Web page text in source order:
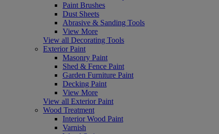
Paint Brushes
Dust Sheets
Abrasive & Sanding Tools
View More
View all Decorating Tools
Exterior Paint
Masonry Paint
Shed & Fence Paint
Garden Furniture Paint
Decking Paint
View More
View all Exterior Paint
Wood Treatment
Interior Wood Paint
Varnish